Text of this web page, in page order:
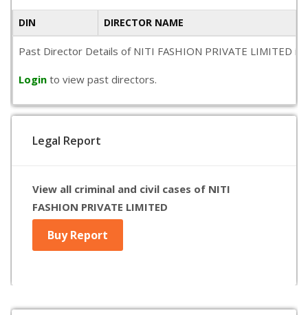
DIN DIRECTOR NAME
Past Director Details of NITI FASHION PRIVATE LIMITED
Login to view past directors.
Legal Report
View all criminal and civil cases of NITI
FASHION PRIVATE LIMITED
Buy Report